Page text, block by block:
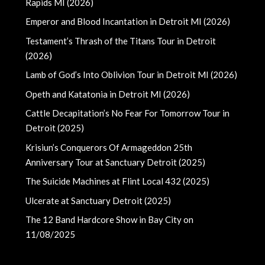
Rapids MI (2026)
Emperor and Blood Incantation in Detroit MI (2026)
Testament’s Thrash of the Titans Tour in Detroit
(2026)
Lamb of God’s Into Oblivion Tour in Detroit MI (2026)
Opeth and Katatonia in Detroit MI (2026)
Cattle Decapitation’s No Fear For Tomorrow Tour in
Detroit (2025)
Krisiun’s Conquerors Of Armageddon 25th
Anniversary Tour at Sanctuary Detroit (2025)
The Suicide Machines at Flint Local 432 (2025)
Ulcerate at Sanctuary Detroit (2025)
The 12 Band Hardcore Show in Bay City on
11/08/2025